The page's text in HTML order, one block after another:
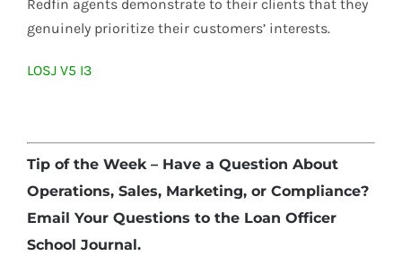
Redfin agents demonstrate to their clients that they
genuinely prioritize their customers’ interests.
LOSJ V5 I3
Tip of the Week – Have a Question About
Operations, Sales, Marketing, or Compliance?
Email Your Questions to the Loan Officer
School Journal.